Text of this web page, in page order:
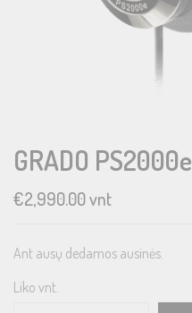
GRADO PS2000e
€2,990.00vnt
Ant ausų dedamos ausinės.
Liko vnt.